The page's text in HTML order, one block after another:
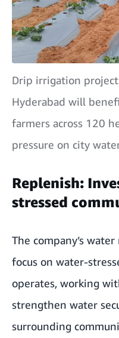
Drip irrigation
Hyderabad will
farmers across 120
pressure on city
Replenish:
stressed
The company’s
focus on water-
operates, working
strengthen water
surrounding